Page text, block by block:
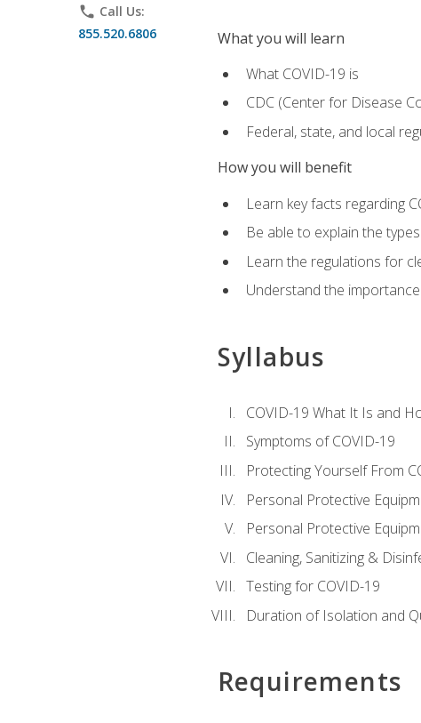
phone Call Us:
855.520.6806
What you will learn
What COVID-19 is
CDC (Center for Disease
Federal, state, and local
How you will benefit
Learn key facts regarding
Be able to explain the
Learn the regulations for
Understand the
Syllabus
COVID-19 What It Is and
Symptoms of COVID-19
Protecting Yourself From
Personal Protective
Personal Protective
Cleaning, Sanitizing &
Testing for COVID-19
Duration of Isolation and
Requirements